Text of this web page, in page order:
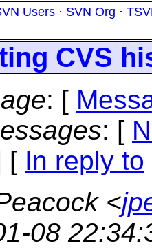
Users · SVN Org ·
CVS
: [
: [
[ In reply to
<
08